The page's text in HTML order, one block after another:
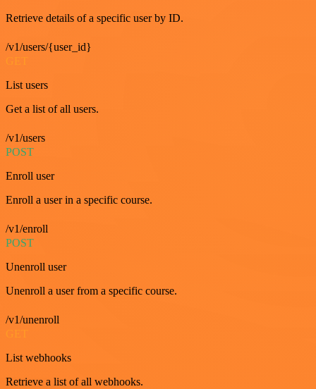
Retrieve details of a specific user by ID.
/v1/users/{user_id}
List users
Get a list of all users.
/v1/users
POST
Enroll user
Enroll a user in a specific course.
/v1/enroll
POST
Unenroll user
Unenroll a user from a specific course.
/v1/unenroll
List webhooks
Retrieve a list of all webhooks.